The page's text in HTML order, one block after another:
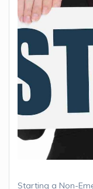
Starting a Non-